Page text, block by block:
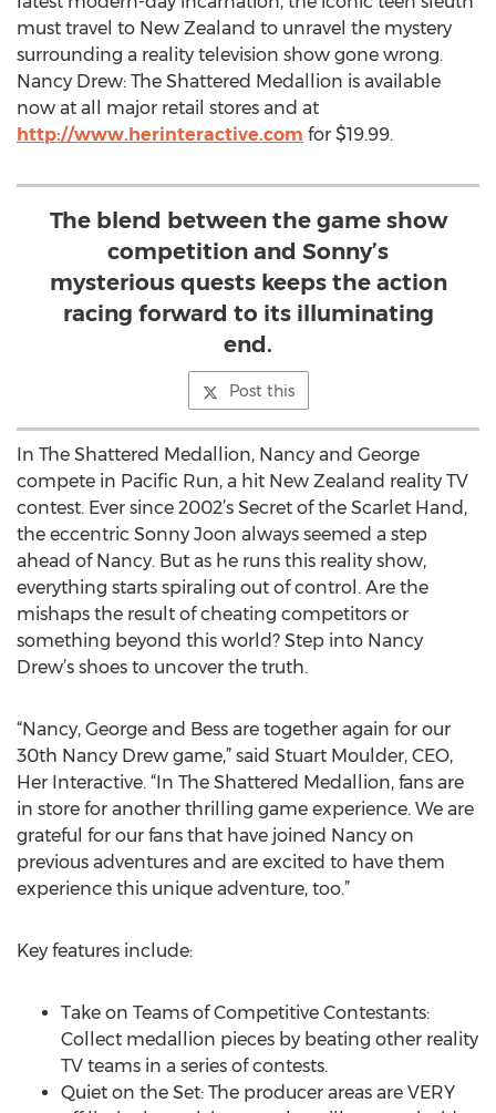
must travel to New Zealand to unravel the mystery
surrounding a reality television show gone wrong.
Nancy Drew: The Shattered Medallion is available
now at all major retail stores and at
http://www.herinteractive.com for $19.99.
The blend between the game show
competition and Sonny’s
mysterious quests keeps the action
racing forward to its illuminating
end.
Post this
In The Shattered Medallion, Nancy and George
compete in Pacific Run, a hit New Zealand reality TV
contest. Ever since 2002’s Secret of the Scarlet Hand,
the eccentric Sonny Joon always seemed a step
ahead of Nancy. But as he runs this reality show,
everything starts spiraling out of control. Are the
mishaps the result of cheating competitors or
something beyond this world? Step into Nancy
Drew’s shoes to uncover the truth.
“Nancy, George and Bess are together again for our
30th Nancy Drew game,” said Stuart Moulder, CEO,
Her Interactive. “In The Shattered Medallion, fans are
in store for another thrilling game experience. We are
grateful for our fans that have joined Nancy on
previous adventures and are excited to have them
experience this unique adventure, too.”
Key features include:
Take on Teams of Competitive Contestants:
Collect medallion pieces by beating other reality
TV teams in a series of contests.
Quiet on the Set: The producer areas are VERY